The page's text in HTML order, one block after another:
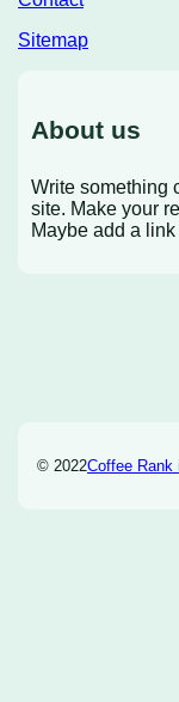
Sitemap
About us
Write something
site. Make your
Maybe add a
© 2022Coffee Rank